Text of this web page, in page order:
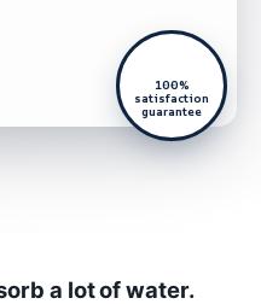
100%
satisfaction
guarantee
a lot of water.